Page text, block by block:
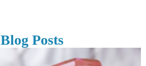
Blog Posts